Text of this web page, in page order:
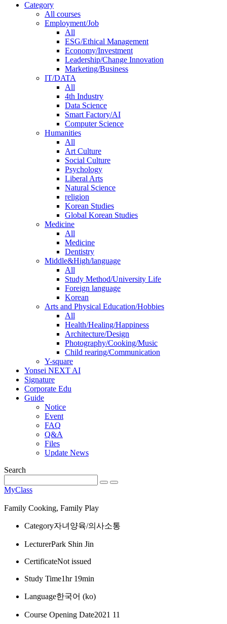
Category
All courses
Employment/Job
All
ESG/Ethical Management
Economy/Investment
Leadership/Change Innovation
Marketing/Business
IT/DATA
All
4th Industry
Data Science
Smart Factory/AI
Computer Science
Humanities
All
Art Culture
Social Culture
Psychology
Liberal Arts
Natural Science
religion
Korean Studies
Global Korean Studies
Medicine
All
Medicine
Dentistry
Middle&High/language
All
Study Method/University Life
Foreign language
Korean
Arts and Physical Education/Hobbies
All
Health/Healing/Happiness
Architecture/Design
Photography/Cooking/Music
Child rearing/Communication
Y-square
Yonsei NEXT AI
Signature
Corporate Edu
Guide
Notice
Event
FAQ
Q&A
Files
Update News
Search
MyClass
Family Cooking, Family Play
Category자녀양육/의사소통
LecturerPark Shin Jin
CertificateNot issued
Study Time1hr 19min
Language한국어 ‎(ko)‎
Course Opening Date2021 11